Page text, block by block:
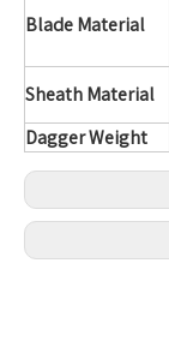
Blade Material
Sheath Material
Dagger Weight